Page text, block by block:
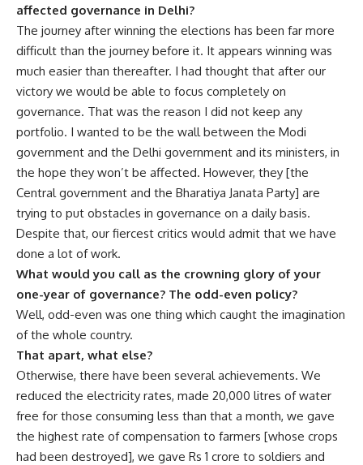
affected governance in Delhi?
The journey after winning the elections has been far more
difficult than the journey before it. It appears winning was
much easier than thereafter. I had thought that after our
victory we would be able to focus completely on
governance. That was the reason I did not keep any
portfolio. I wanted to be the wall between the Modi
government and the Delhi government and its ministers, in
the hope they won’t be affected. However, they [the
Central government and the Bharatiya Janata Party] are
trying to put obstacles in governance on a daily basis.
Despite that, our fiercest critics would admit that we have
done a lot of work.
What would you call as the crowning glory of your
one-year of governance? The odd-even policy?
Well, odd-even was one thing which caught the imagination
of the whole country.
That apart, what else?
Otherwise, there have been several achievements. We
reduced the electricity rates, made 20,000 litres of water
free for those consuming less than that a month, we gave
the highest rate of compensation to farmers [whose crops
had been destroyed], we gave Rs 1 crore to soldiers and